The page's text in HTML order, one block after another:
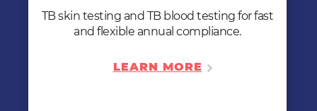
TB skin testing and TB blood testing for fast
and flexible annual compliance.
LEARN MORE
ray services are ready when you need them.
LEARN MORE